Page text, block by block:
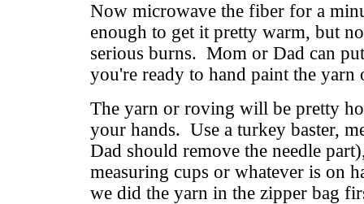
Now microwave the fiber for a
enough to get it pretty warm, but
serious burns. Mom or Dad can
you're ready to hand paint the
The yarn or roving will be pretty
your hands. Use a turkey baster,
Dad should remove the needle
measuring cups or whatever is on
we did the yarn in the zipper bag